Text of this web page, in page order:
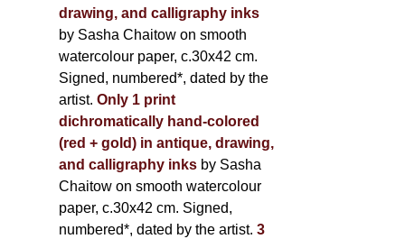
drawing, and calligraphy inks
by Sasha Chaitow on smooth
watercolour paper, c.30x42 cm.
Signed, numbered*, dated by the
artist. Only 1 print
dichromatically hand-colored
(red + gold) in antique, drawing,
and calligraphy inks by Sasha
Chaitow on smooth watercolour
paper, c.30x42 cm. Signed,
numbered*, dated by the artist. 3